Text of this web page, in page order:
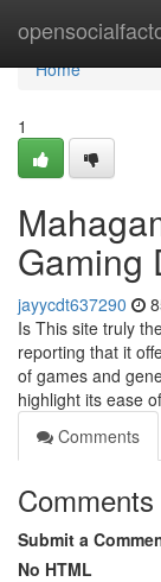
Home
Home
1
Gaming
jayycdt637290
Is This site truly
reporting that it
of games and
highlight its ease
Comments
Comments
Submit a
No HTML